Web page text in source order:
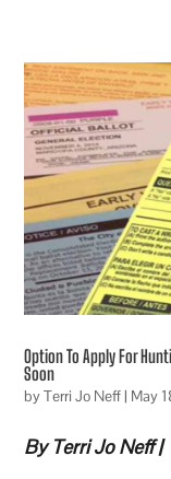
Option To Apply For
Soon
byTerri Jo Neff| May
By Terri Jo Neff |